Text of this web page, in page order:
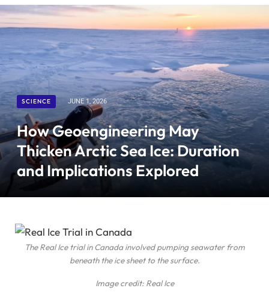
SCIENCE JUNE 1, 2026
How Geoengineering May
Thicken Arctic Sea Ice: Duration
and Implications Explored
The Real Ice trial in Canada involved pumping seawater from
beneath the ice sheet to the surface.
Image credit: Real Ice